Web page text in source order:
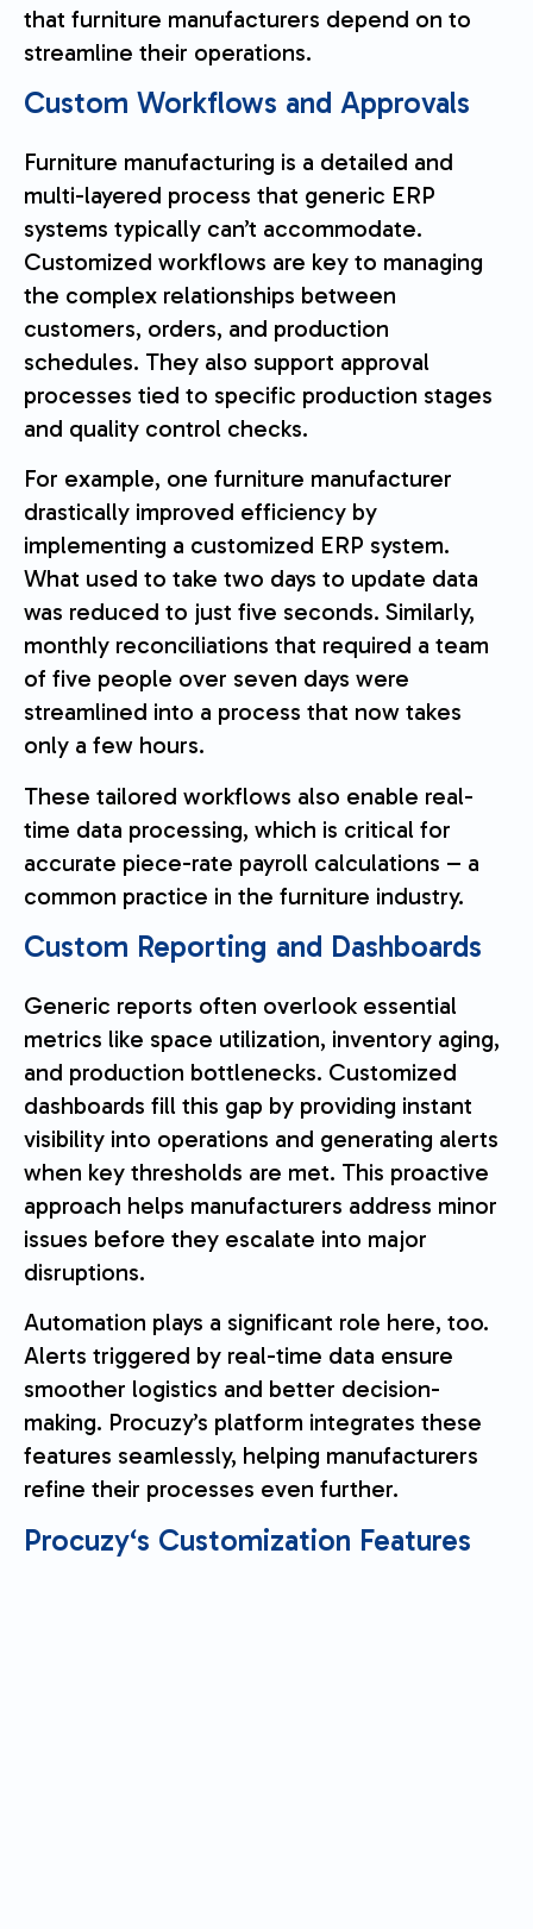
that furniture manufacturers depend on to
streamline their operations.
Custom Workflows and Approvals
Furniture manufacturing is a detailed and
multi-layered process that generic ERP
systems typically can’t accommodate.
Customized workflows are key to managing
the complex relationships between
customers, orders, and production
schedules. They also support approval
processes tied to specific production stages
and quality control checks.
For example, one furniture manufacturer
drastically improved efficiency by
implementing a customized ERP system.
What used to take two days to update data
was reduced to just five seconds. Similarly,
monthly reconciliations that required a team
of five people over seven days were
streamlined into a process that now takes
only a few hours.
These tailored workflows also enable real-
time data processing, which is critical for
accurate piece-rate payroll calculations – a
common practice in the furniture industry.
Custom Reporting and Dashboards
Generic reports often overlook essential
metrics like space utilization, inventory aging,
and production bottlenecks. Customized
dashboards fill this gap by providing instant
visibility into operations and generating alerts
when key thresholds are met. This proactive
approach helps manufacturers address minor
issues before they escalate into major
disruptions.
Automation plays a significant role here, too.
Alerts triggered by real-time data ensure
smoother logistics and better decision-
making. Procuzy’s platform integrates these
features seamlessly, helping manufacturers
refine their processes even further.
Procuzy‘s Customization Features